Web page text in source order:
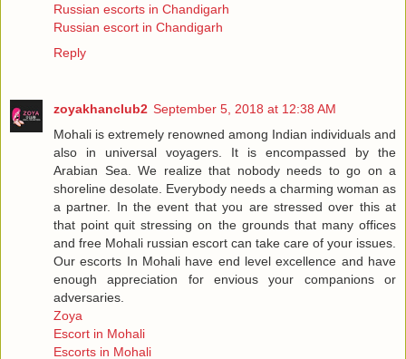
Russian escorts in Chandigarh
Russian escort in Chandigarh
Reply
zoyakhanclub2 September 5, 2018 at 12:38 AM
Mohali is extremely renowned among Indian individuals and
also in universal voyagers. It is encompassed by the
Arabian Sea. We realize that nobody needs to go on a
shoreline desolate. Everybody needs a charming woman as
a partner. In the event that you are stressed over this at
that point quit stressing on the grounds that many offices
and free Mohali russian escort can take care of your issues.
Our escorts In Mohali have end level excellence and have
enough appreciation for envious your companions or
adversaries.
Zoya
Escort in Mohali
Escorts in Mohali